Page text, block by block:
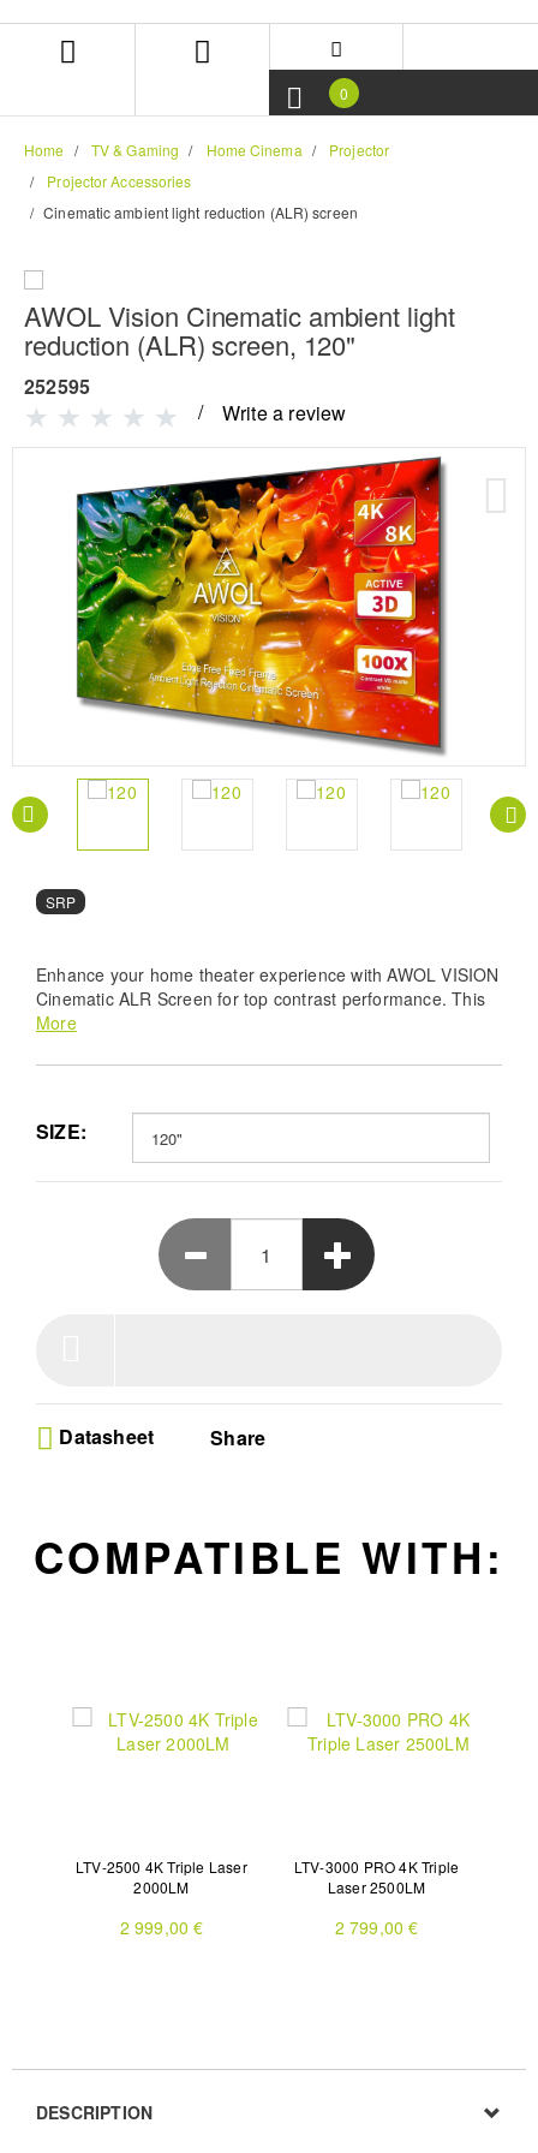
navigation
0
Home TV & Gaming Home Cinema
Projector
Projector Accessories
Cinematic ambient light reduction (ALR) screen
AWOL Vision Cinematic ambient light
reduction (ALR) screen, 120"
252595
Write a review
SRP
Enhance your home theater experience with AWOL VISION
Cinematic ALR Screen for top contrast performance. This
screen boasts optimized lenticular material (HBSP) for 20%
in an 80% image quality improvement and premium color
Micro-serriform structure rejects up to 95% of ceiling light.
Enjoy a 170° ultra-wide viewing angle, delivering bright and
vivid images from anywhere in the room. Available as 100”,
More
SIZE:
Datasheet Share
COMPATIBLE WITH:
LTV-2500 4K Triple Laser
2000LM
2 999,00 €
LTV-3000 PRO 4K Triple
Laser 2500LM
2 799,00 €
DESCRIPTION